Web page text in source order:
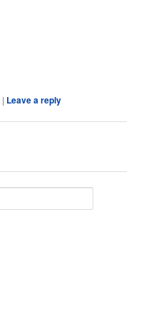
| Leave a reply